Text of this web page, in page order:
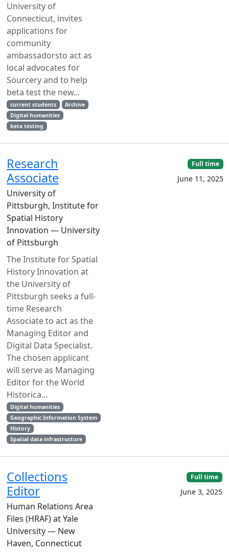
University of
Connecticut, invites
applications for
community
ambassadorsto act as
local advocates for
Sourcery and to help
beta test the new...
current students
Archive
Digital humanities
beta testing
Research
Associate
University of
Pittsburgh, Institute for
Spatial History
Innovation — University
of Pittsburgh
The Institute for Spatial
History Innovation at
the University of
Pittsburgh seeks a full-
time Research
Associate to act as the
Managing Editor and
Digital Data Specialist.
The chosen applicant
will serve as Managing
Editor for the World
Historica...
Digital humanities
Geographic Information System
History
Spatial data infrastructure
Full time
June 11, 2025
Collections
Editor
Human Relations Area
Files (HRAF) at Yale
University — New
Haven, Connecticut
Full time
June 3, 2025